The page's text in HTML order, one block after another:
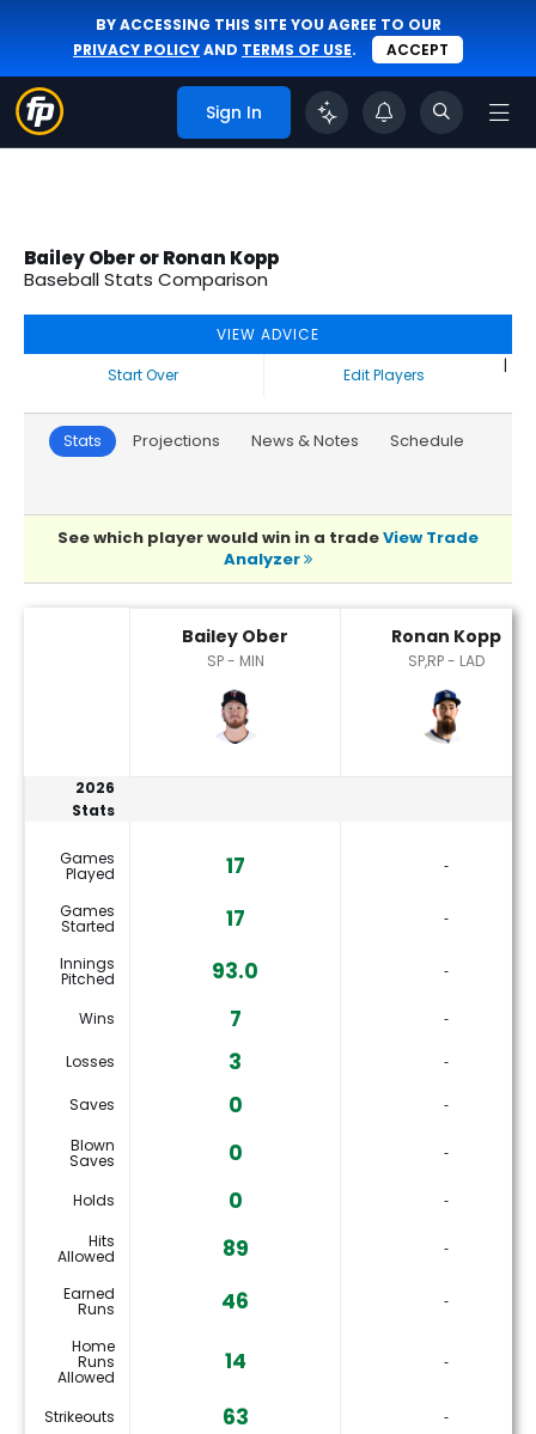
BY ACCESSING THIS SITE YOU AGREE TO OUR
PRIVACY POLICYAND TERMS OF USE. ACCEPT
Sign In
Bailey Ober or Ronan Kopp
Baseball Stats Comparison
VIEW ADVICE
Start Over
|
Edit Players
Stats Projections News & Notes Schedule
See which player would win in a tradeView Trade
Analyzer
Bailey Ober
SP - MIN
Ronan Kopp
SP,RP - LAD
2026
Stats
Games
Played 17 ‐
Games
Started 17 ‐
Innings
Pitched 93.0 ‐
Wins 7 ‐
Losses 3 ‐
Saves 0
‐
Blown
Saves 0 ‐
Holds 0
‐
Hits
Allowed 89 ‐
Earned
Runs 46 ‐
Home
Runs
Allowed
14 ‐
Strikeouts 63 ‐